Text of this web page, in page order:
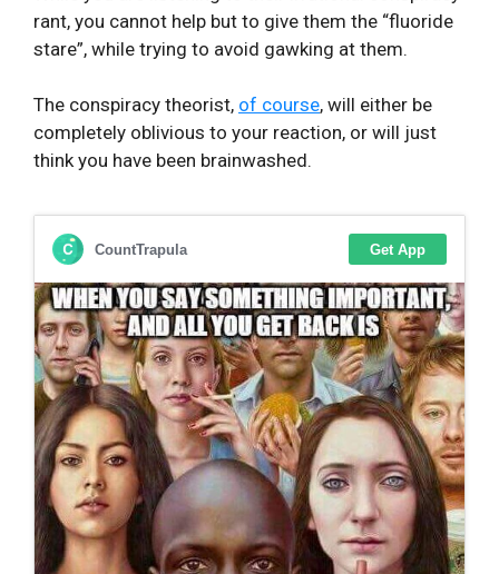
rant, you cannot help but to give them the “fluoride
stare”, while trying to avoid gawking at them.
The conspiracy theorist, of course, will either be
completely oblivious to your reaction, or will just
think you have been brainwashed.